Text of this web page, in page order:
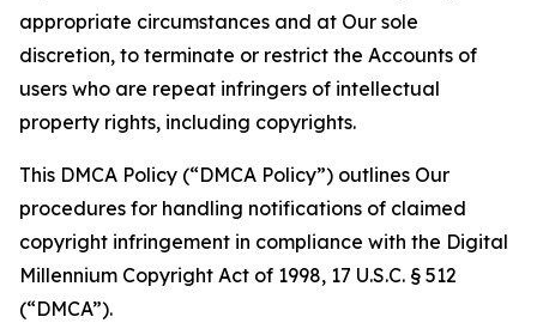
appropriate circumstances and at Our sole
discretion, to terminate or restrict the Accounts of
users who are repeat infringers of intellectual
property rights, including copyrights.
This DMCA Policy (“DMCA Policy”) outlines Our
procedures for handling notifications of claimed
copyright infringement in compliance with the Digital
Millennium Copyright Act of 1998, 17 U.S.C. § 512
(“DMCA”).